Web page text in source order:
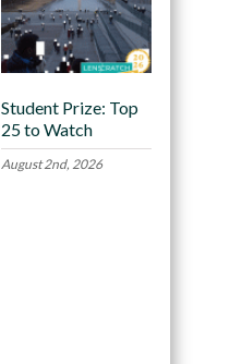
Student Prize: Top
25 to Watch
August 2nd, 2026